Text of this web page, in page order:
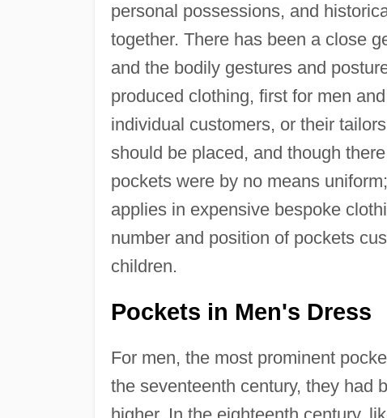
personal possessions, and
together. There has been a close
and the bodily gestures and
produced clothing, first for men
individual customers, or their
should be placed, and though
pockets were by no means
applies in expensive bespoke
number and position of pockets
children.
Pockets in Men's Dress
For men, the most prominent
the seventeenth century, they had